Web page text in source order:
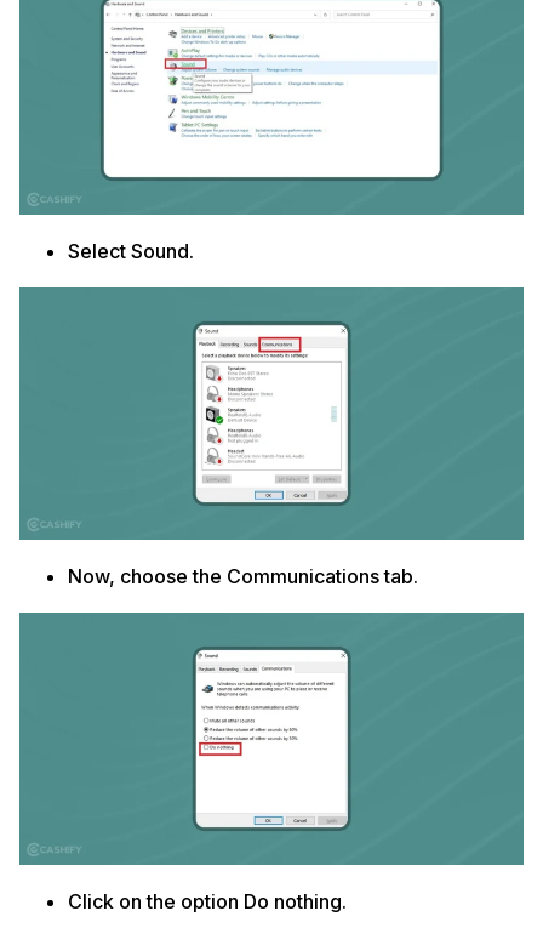
Select Sound.
Now, choose the Communications tab.
Click on the option Do nothing.